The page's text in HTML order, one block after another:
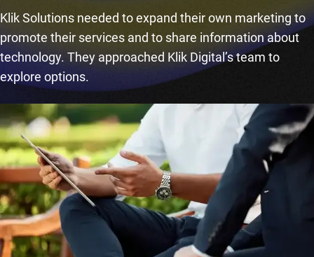
Klik Solutions needed to expand their own marketing to
promote their services and to share information about
technology. They approached Klik Digital’s team to
explore options.